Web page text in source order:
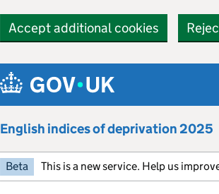
Accept additional cookies
English indices of deprivation 2025
Beta This is a new service. Help us